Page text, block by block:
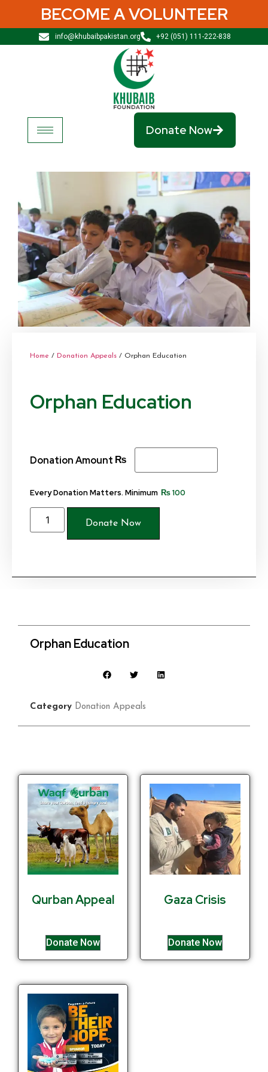
BECOME A VOLUNTEER
info@khubaibpakistan.org +92 (051) 111-222-838
Donate Now
Home / Donation Appeals / Orphan Education
Orphan Education
Donation Amount ₨
Every Donation Matters. Minimum ₨100
Donate Now
Orphan Education
Category Donation Appeals
Qurban Appeal
Donate Now
Gaza Crisis
Donate Now